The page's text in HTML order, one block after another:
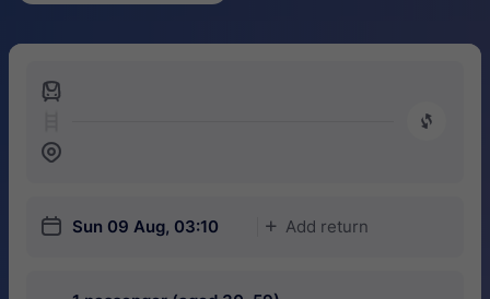
󱍉
󰿠
󱒣
󱎗 Sun 09 Aug, 03:10 󱅇 Add return